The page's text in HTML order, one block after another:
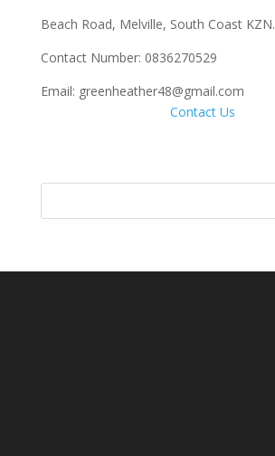
Beach Road, Melville, South Coast KZN.
Contact Number: 0836270529
Email: greenheather48@gmail.com
Contact Us